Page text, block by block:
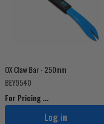
OX Claw Bar - 250mm
BEY9540
For Pricing ...
Log in